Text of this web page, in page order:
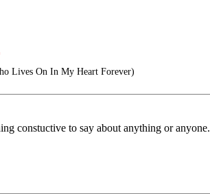
Lives On In My Heart Forever)
constuctive to say about anything or anyone.